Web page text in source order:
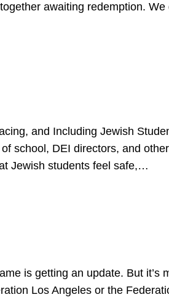
awaiting redemption.
and Including Jewish
school, DEI directors, and
Jewish students feel safe,…
is getting an update. But it’s
Los Angeles or the